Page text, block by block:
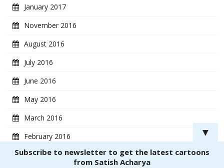
January 2017
November 2016
August 2016
July 2016
June 2016
May 2016
March 2016
February 2016
January 2016
▼
Subscribe to newsletter to get the latest cartoons
from Satish Acharya